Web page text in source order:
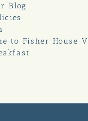
Blog
to Fisher House